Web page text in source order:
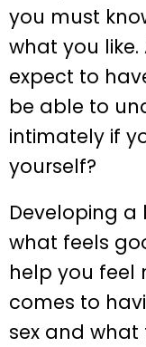
you must
what you
expect to
be able to
intimately if
yourself?
Developing
what feels
help you feel
comes to
sex and